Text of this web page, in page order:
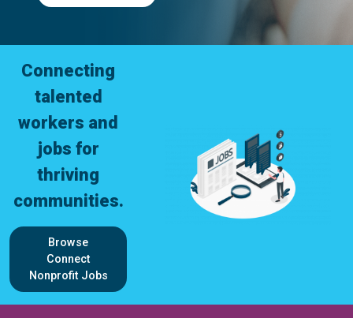
Connecting
talented
workers and
jobs for
thriving
communities.
Browse
Connect
Nonprofit Jobs